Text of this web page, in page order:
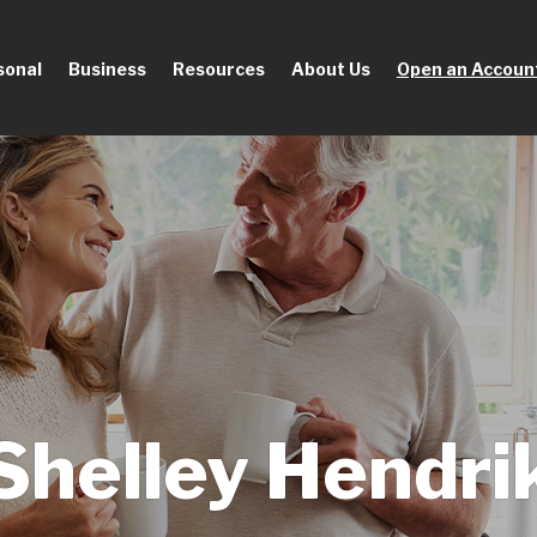
Business Resources About Us Open an